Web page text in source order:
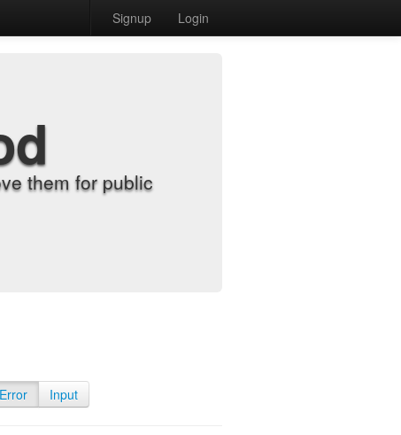
Signup Login
them for public
Error Input